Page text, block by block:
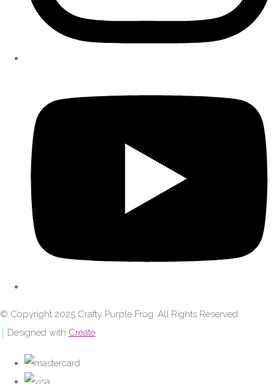
© Copyright 2025 Crafty Purple Frog. All Rights Reserved.
Designed with Create